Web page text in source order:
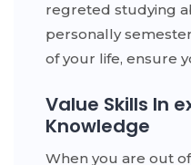
regreted studying
personally
of your life, ensure
Value Skills In
Knowledge
When you are out